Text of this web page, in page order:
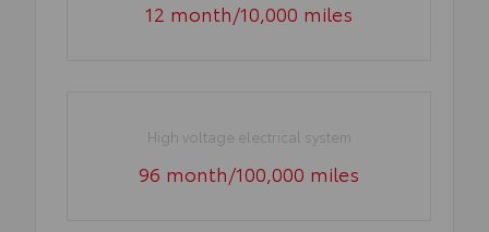
12 month/10,000 miles
High voltage electrical system
96 month/100,000 miles